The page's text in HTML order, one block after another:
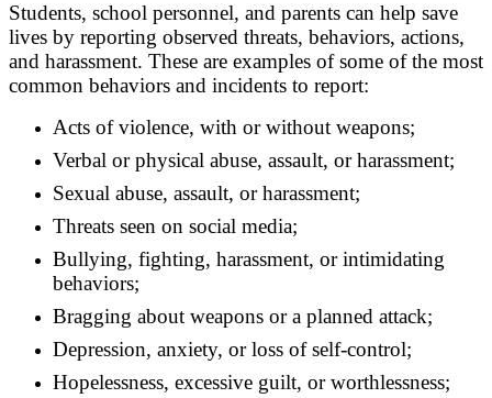
Students, school personnel, and parents can help save
lives by reporting observed threats, behaviors, actions,
and harassment. These are examples of some of the most
common behaviors and incidents to report:
Acts of violence, with or without weapons;
Verbal or physical abuse, assault, or harassment;
Sexual abuse, assault, or harassment;
Threats seen on social media;
Bullying, fighting, harassment, or intimidating
behaviors;
Bragging about weapons or a planned attack;
Depression, anxiety, or loss of self-control;
Hopelessness, excessive guilt, or worthlessness;